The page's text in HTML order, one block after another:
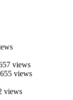
views
views
views